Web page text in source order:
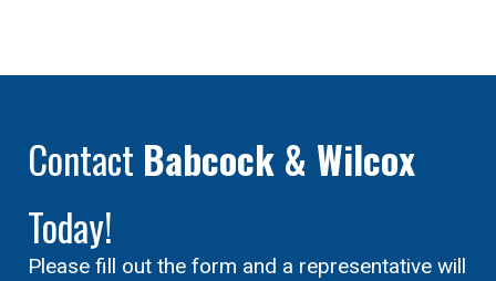
Contact Babcock & Wilcox
Today!
Please fill out the form and a representative will